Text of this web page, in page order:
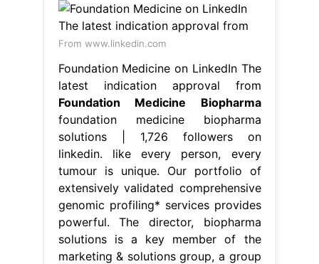
From www.linkedin.com
Foundation Medicine on LinkedIn The
latest indication approval from
Foundation Medicine Biopharma
foundation medicine biopharma
solutions | 1,726 followers on
linkedin. like every person, every
tumour is unique. Our portfolio of
extensively validated comprehensive
genomic profiling* services provides
powerful. The director, biopharma
solutions is a key member of the
marketing & solutions group, a group